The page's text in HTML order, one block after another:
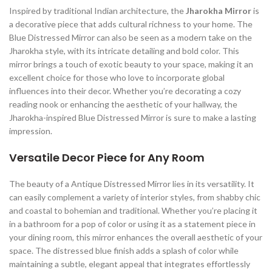
Inspired by traditional Indian architecture, theJharokha Mirroris
a decorative piece that adds cultural richness to your home. The
Blue Distressed Mirror can also be seen as a modern take on the
Jharokha style, with its intricate detailing and bold color. This
mirror brings a touch of exotic beauty to your space, making it an
excellent choice for those who love to incorporate global
influences into their decor. Whether you’re decorating a cozy
reading nook or enhancing the aesthetic of your hallway, the
Jharokha-inspired Blue Distressed Mirror is sure to make a lasting
impression.
Versatile Decor Piece for Any Room
The beauty of a Antique Distressed Mirror lies in its versatility. It
can easily complement a variety of interior styles, from shabby chic
and coastal to bohemian and traditional. Whether you’re placing it
in a bathroom for a pop of color or using it as a statement piece in
your dining room, this mirror enhances the overall aesthetic of your
space. The distressed blue finish adds a splash of color while
maintaining a subtle, elegant appeal that integrates effortlessly